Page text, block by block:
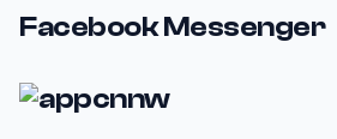
Facebook Messenger